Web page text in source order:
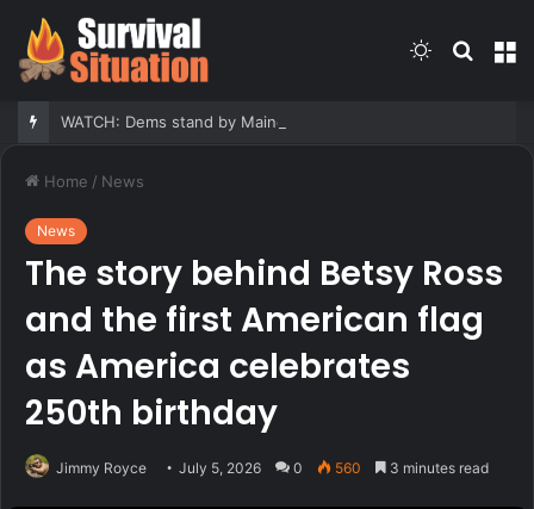
Search
Switch
Home / News
News
The story behind Betsy Ross
and the first American flag
as America celebrates
250th birthday
Jimmy Royce July 5, 2026 0 560 3 minutes read